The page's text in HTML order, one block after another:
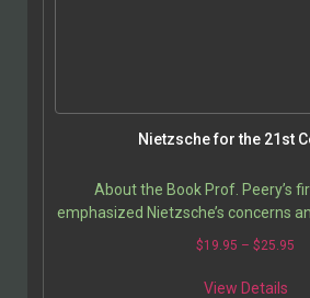
Nietzsche for the 21st
About the Book Prof. Peery’s
emphasized Nietzsche’s concerns
a cultural critic and cultural
$19.95 – $25.95
View Details